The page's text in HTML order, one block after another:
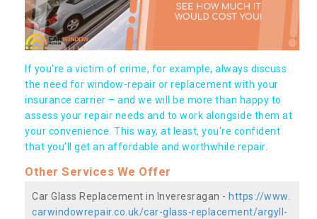
If you're a victim of crime, for example, always discuss
the need for window-repair or replacement with your
insurance carrier – and we will be more than happy to
assess your repair needs and to work alongside them at
your convenience. This way, at least, you're confident
that you’ll get an affordable and worthwhile repair.
Other Services We Offer
Car Glass Replacement in Inveresragan - https://www.
carwindowrepair.co.uk/car-glass-replacement/argyll-